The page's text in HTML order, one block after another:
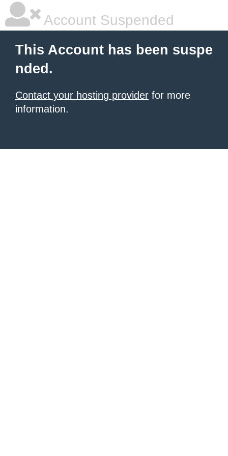
Account Suspended
This Account has been suspe
nded.
Contact your hosting provider for more
information.